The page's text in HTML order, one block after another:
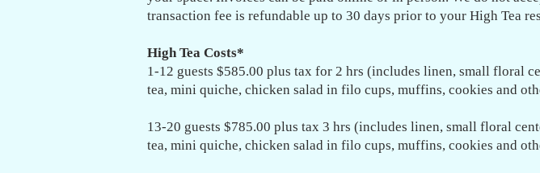
transaction fee is refundable up to 30 days prior to your High Tea
High Tea Costs*
1-12 guests $585.00 plus tax for 2 hrs (includes linen, small floral
tea, mini quiche, chicken salad in filo cups, muffins, cookies and
13-20 guests $785.00 plus tax 3 hrs (includes linen, small floral
tea, mini quiche, chicken salad in filo cups, muffins, cookies and